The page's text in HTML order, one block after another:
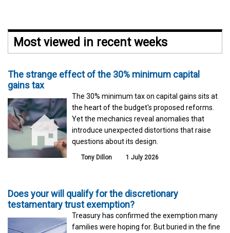
Most viewed in recent weeks
The strange effect of the 30% minimum capital
gains tax
The 30% minimum tax on capital gains sits at
the heart of the budget's proposed reforms.
Yet the mechanics reveal anomalies that
introduce unexpected distortions that raise
questions about its design.
Tony Dillon 1 July 2026
Does your will qualify for the discretionary
testamentary trust exemption?
Treasury has confirmed the exemption many
families were hoping for. But buried in the fine